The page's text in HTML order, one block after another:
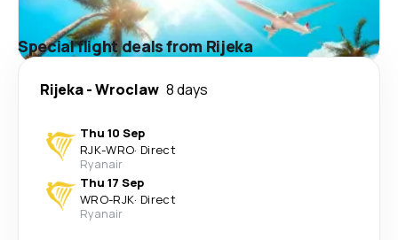
Special flight deals from Rijeka
Rijeka-Wroclaw 8 days
Thu 10 Sep
RJK-WRO· Direct
Ryanair
Thu 17 Sep
WRO-RJK· Direct
Ryanair